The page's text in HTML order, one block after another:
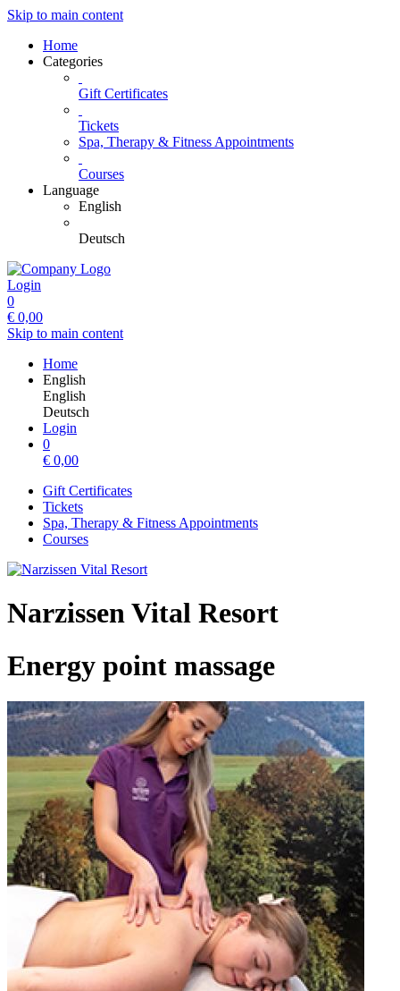
Skip to main content
Home
Categories
Gift Certificates
Tickets
Spa, Therapy & Fitness Appointments
Courses
Language
English
Deutsch
Login
0
€ 0,00
Skip to main content
Home
English
English
Deutsch
Login
0
€ 0,00
Gift Certificates
Tickets
Spa, Therapy & Fitness Appointments
Courses
Narzissen Vital Resort
Energy point massage